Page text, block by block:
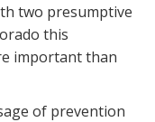
two presumptive
this
important than
of prevention